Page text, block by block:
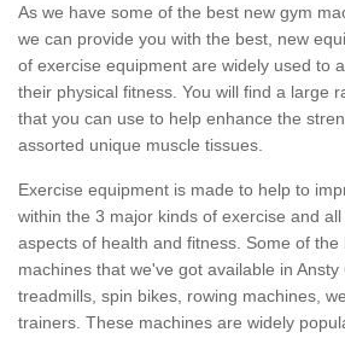
As we have some of the best new gym
we can provide you with the best, new
of exercise equipment are widely used to
their physical fitness. You will find a large
that you can use to help enhance the
assorted unique muscle tissues.
Exercise equipment is made to help to
within the 3 major kinds of exercise and
aspects of health and fitness. Some of the
machines that we've got available in Ansty
treadmills, spin bikes, rowing machines,
trainers. These machines are widely